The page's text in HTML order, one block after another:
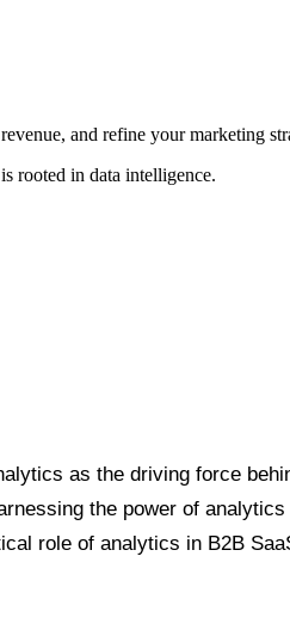
and refine your marketing
rooted in data intelligence.
as the driving force
the power of
role of analytics in B2B